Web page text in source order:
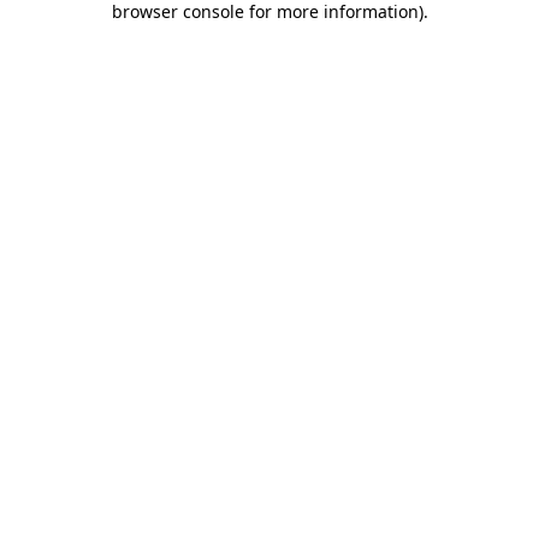
browser console for more information).